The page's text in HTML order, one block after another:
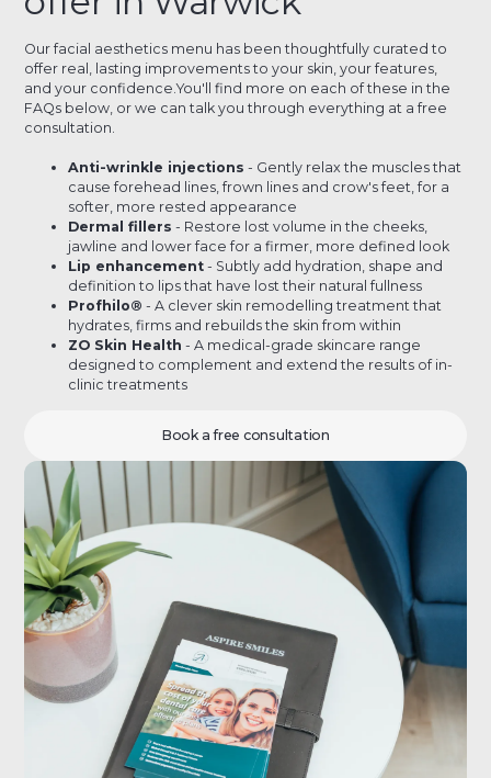
Our facial aesthetics menu has been thoughtfully curated to
offer real, lasting improvements to your skin, your features,
and your confidence.You'll find more on each of these in the
FAQs below, or we can talk you through everything at a free
consultation.
Anti-wrinkle injections - Gently relax the muscles that
cause forehead lines, frown lines and crow's feet, for a
softer, more rested appearance
Dermal fillers - Restore lost volume in the cheeks,
jawline and lower face for a firmer, more defined look
Lip enhancement - Subtly add hydration, shape and
definition to lips that have lost their natural fullness
Profhilo® - A clever skin remodelling treatment that
hydrates, firms and rebuilds the skin from within
ZO Skin Health - A medical-grade skincare range
designed to complement and extend the results of in-
clinic treatments
Book a free consultation